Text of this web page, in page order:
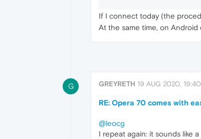
If I connect today (the
At the same time, on Android
G GREYRETH 19 AUG 2020, 19:40
RE: Opera 70 comes with
@leocg
I repeat again: it sounds like